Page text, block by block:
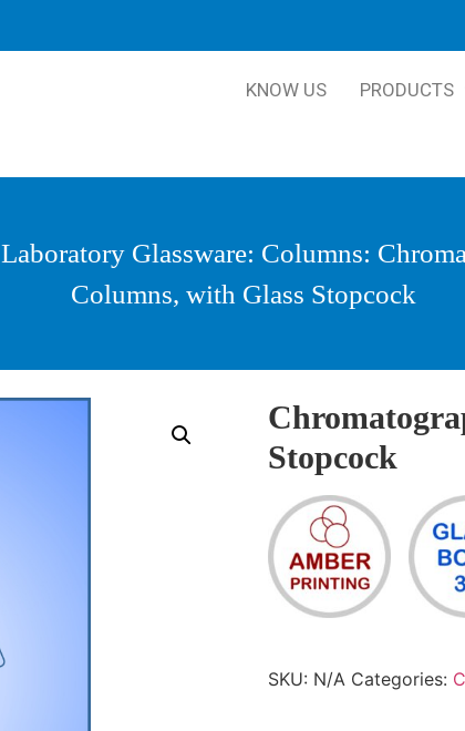
KNOW US PRODUCTS
Laboratory Glassware: Columns:
Columns, with Glass Stopcock
Stopcock
SKU: N/A Categories: